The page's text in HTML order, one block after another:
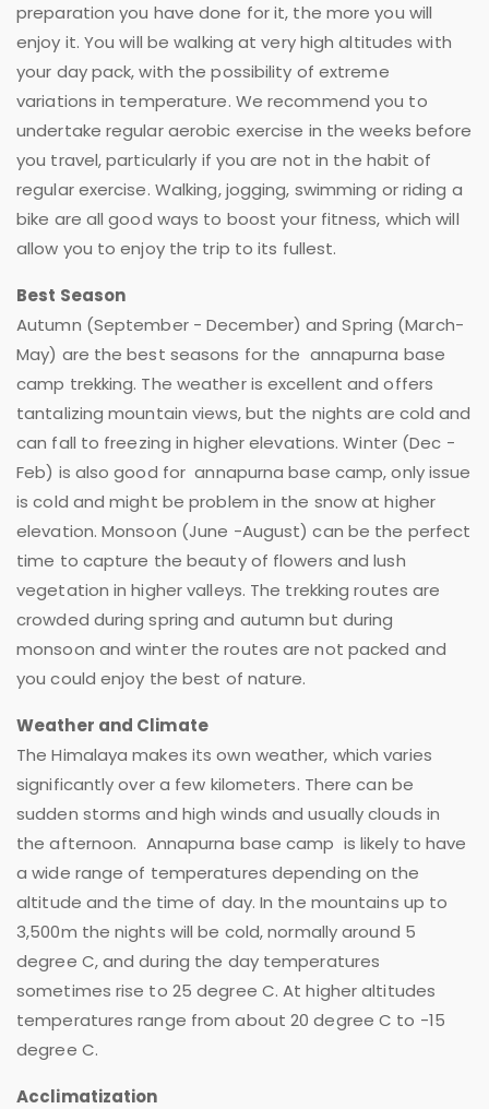
preparation you have done for it, the more you will
enjoy it. You will be walking at very high altitudes with
your day pack, with the possibility of extreme
variations in temperature. We recommend you to
undertake regular aerobic exercise in the weeks before
you travel, particularly if you are not in the habit of
regular exercise. Walking, jogging, swimming or riding a
bike are all good ways to boost your fitness, which will
allow you to enjoy the trip to its fullest.
Best Season
Autumn (September - December) and Spring (March-
May) are the best seasons for the annapurna base
camp trekking. The weather is excellent and offers
tantalizing mountain views, but the nights are cold and
can fall to freezing in higher elevations. Winter (Dec -
Feb) is also good for annapurna base camp, only issue
is cold and might be problem in the snow at higher
elevation. Monsoon (June -August) can be the perfect
time to capture the beauty of flowers and lush
vegetation in higher valleys. The trekking routes are
crowded during spring and autumn but during
monsoon and winter the routes are not packed and
you could enjoy the best of nature.
Weather and Climate
The Himalaya makes its own weather, which varies
significantly over a few kilometers. There can be
sudden storms and high winds and usually clouds in
the afternoon. Annapurna base camp is likely to have
a wide range of temperatures depending on the
altitude and the time of day. In the mountains up to
3,500m the nights will be cold, normally around 5
degree C, and during the day temperatures
sometimes rise to 25 degree C. At higher altitudes
temperatures range from about 20 degree C to -15
degree C.
Acclimatization